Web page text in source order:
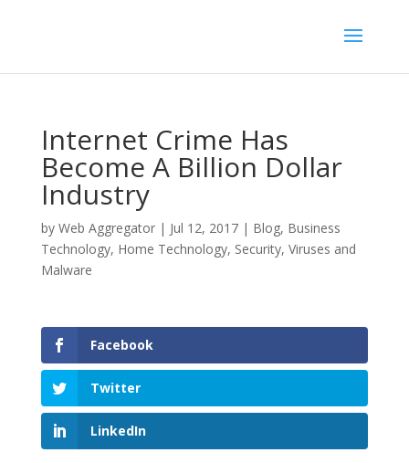
Internet Crime Has
Become A Billion Dollar
Industry
by Web Aggregator| Jul 12, 2017| Blog, Business
Technology, Home Technology, Security, Viruses and
Malware
Facebook
Twitter
LinkedIn